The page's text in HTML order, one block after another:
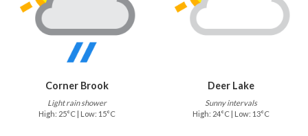
Corner Brook
Light rain shower
High: 25°C | Low: 15°C
Deer Lake
Sunny intervals
High: 24°C | Low: 13°C